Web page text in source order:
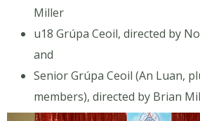
Miller
u18 Grúpa Ceoil, directed by
and
Senior Grúpa Ceoil (An Luan,
members), directed by Brian